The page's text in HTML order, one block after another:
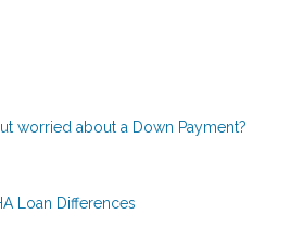
worried about a Down Payment?
Loan Differences